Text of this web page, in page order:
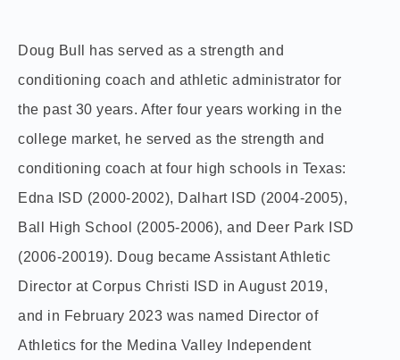
Doug Bull has served as a strength and
conditioning coach and athletic administrator for
the past 30 years. After four years working in the
college market, he served as the strength and
conditioning coach at four high schools in Texas:
Edna ISD (2000-2002), Dalhart ISD (2004-2005),
Ball High School (2005-2006), and Deer Park ISD
(2006-20019). Doug became Assistant Athletic
Director at Corpus Christi ISD in August 2019,
and in February 2023 was named Director of
Athletics for the Medina Valley Independent